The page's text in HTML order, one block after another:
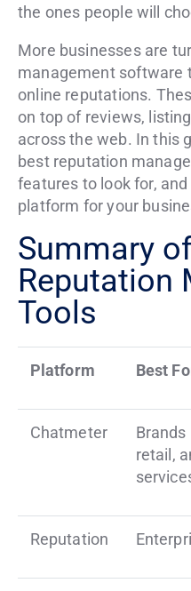
the ones people will
More businesses are
management software
online reputations.
on top of reviews,
across the web. In this
best reputation
features to look for,
platform for your
Summary
Reputation
Tools
Platform Best
Chatmeter
retail,
Reputation